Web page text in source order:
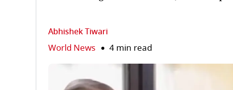
Abhishek Tiwari
World News 4 min read